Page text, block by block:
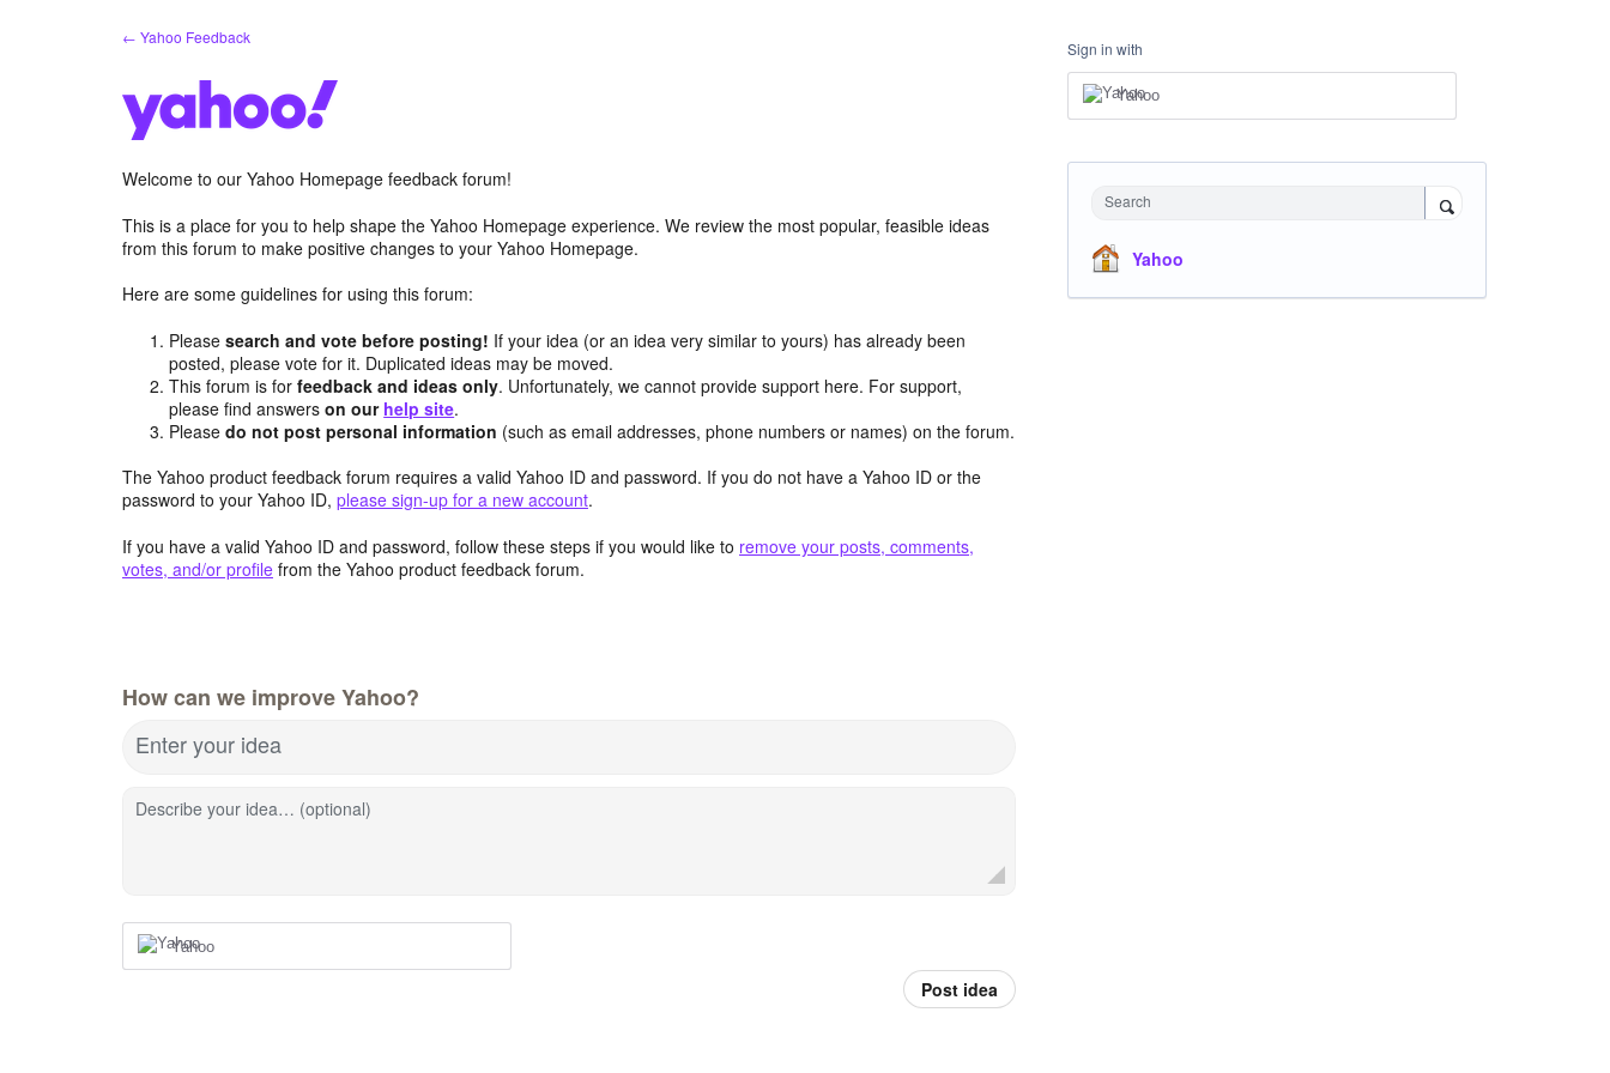
← Yahoo Feedback
Welcome to our Yahoo Homepage feedback forum!
This is a place for you to help shape the Yahoo Homepage experience. We review the most popular, feasible ideas
from this forum to make positive changes to your Yahoo Homepage.
Here are some guidelines for using this forum:
Pleasesearch and vote before posting! If your idea (or an idea very similar to yours) has already been
posted, please vote for it. Duplicated ideas may be moved.
This forum is forfeedback and ideas only. Unfortunately, we cannot provide support here. For support,
please find answerson our help site.
Pleasedo not post personal information (such as email addresses, phone numbers or names) on the forum.
The Yahoo product feedback forum requires a valid Yahoo ID and password. If you do not have a Yahoo ID or the
password to your Yahoo ID, please sign-up for a new account.
If you have a valid Yahoo ID and password, follow these steps if you would like to remove your posts, comments,
votes, and/or profile from the Yahoo product feedback forum.
How can we improve Yahoo?
Enter your idea
Describe your idea… (optional)
Yahoo
Post idea
Sign in with
Yahoo
Search
Yahoo